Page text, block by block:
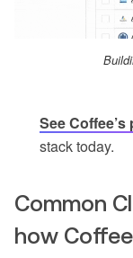
See
stack today.
Common
how